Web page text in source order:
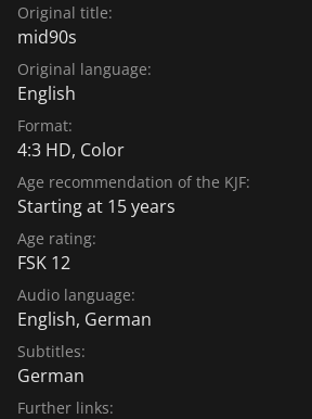
Original title:
mid90s
Original language:
English
Format:
4:3 HD, Color
Age recommendation of the KJF:
Starting at 15 years
Age rating:
FSK 12
Audio language:
English, German
Subtitles:
German
Further links: